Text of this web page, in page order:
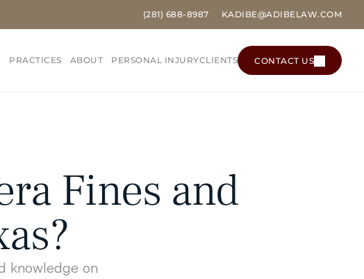
(281) 688-8987 KADIBE@ADIBELAW.COM
PRACTICES ABOUT PERSONAL INJURYCLIENTS
CONTACT US
Fines and
knowledge on